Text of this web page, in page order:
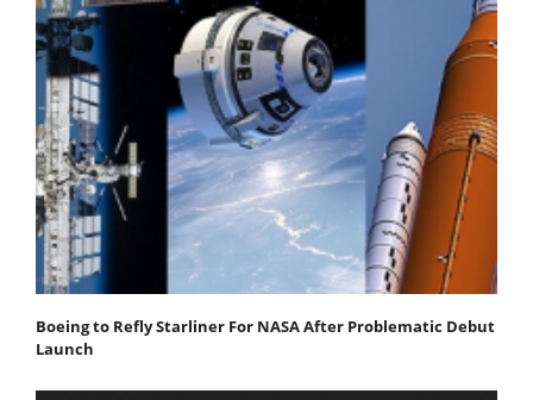
Boeing to Refly Starliner For NASA After Problematic Debut
Launch